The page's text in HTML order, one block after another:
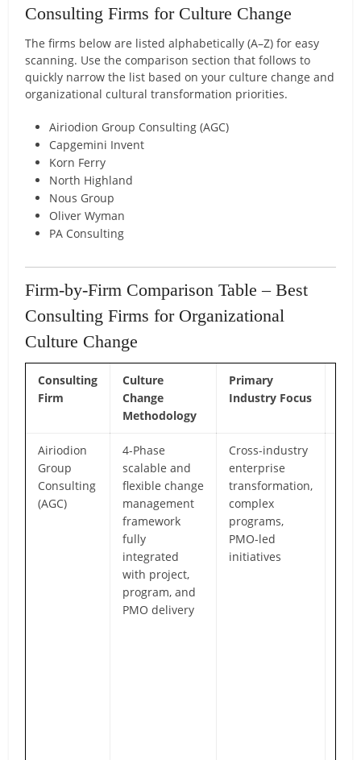
Consulting Firms for Culture Change
The firms below are listed alphabetically (A–Z) for easy
scanning. Use the comparison section that follows to
quickly narrow the list based on your culture change and
organizational cultural transformation priorities.
Airiodion Group Consulting (AGC)
Capgemini Invent
Korn Ferry
North Highland
Nous Group
Oliver Wyman
PA Consulting
Firm-by-Firm Comparison Table – Best
Consulting Firms for Organizational
Culture Change
Consulting
Firm
Culture
Change
Methodology
Primary
Industry Focus
Airiodion
Group
Consulting
(AGC)
4-Phase
scalable and
flexible change
management
framework
fully
integrated
with project,
program, and
PMO delivery
Cross-industry
enterprise
transformation,
complex
programs,
PMO-led
initiatives